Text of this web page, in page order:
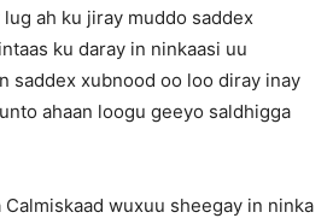
lug ah ku jiray muddo saddex
ku daray in ninkaasi uu
saddex xubnood oo loo diray inay
ahaan loogu geeyo saldhigga
wuxuu sheegay in ninka